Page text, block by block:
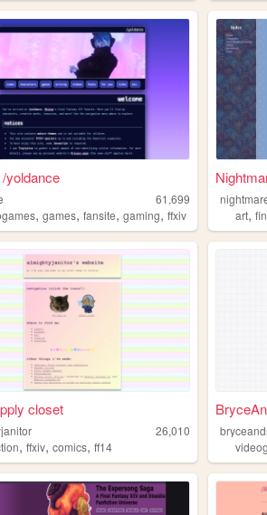
/yoldance
61,699
,games,fansite,gaming,ffxiv
art,
closet
26,010
,ffxiv,comics,ff14